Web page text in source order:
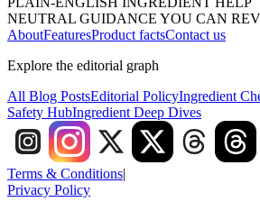
NEUTRAL GUIDANCE YOU CAN
AboutFeaturesProduct factsContact us
Explore the editorial graph
All Blog PostsEditorial PolicyIngredient
Safety HubIngredient Deep Dives
Terms & Conditions|
Privacy Policy